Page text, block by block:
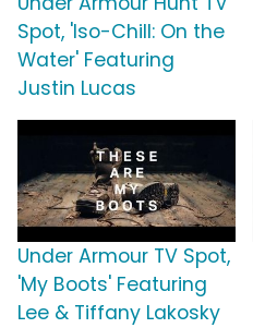
Spot, 'Iso-Chill: On the
Water' Featuring
Justin Lucas
Under Armour TV Spot,
'My Boots' Featuring
Lee & Tiffany Lakosky